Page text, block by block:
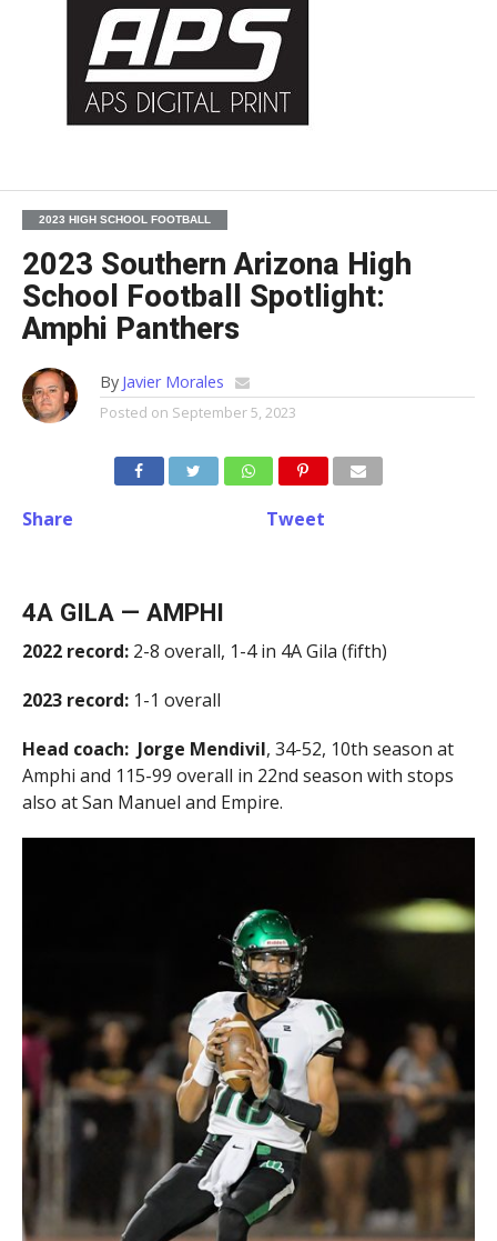
2023 HIGH SCHOOL FOOTBALL
2023 Southern Arizona High
School Football Spotlight:
Amphi Panthers
By Javier Morales
Posted on September 5, 2023
Share Tweet
4A GILA — AMPHI
2022 record:2-8 overall, 1-4 in 4A Gila (fifth)
2023 record: 1-1 overall
Head coach: Jorge Mendivil, 34-52, 10th season at
Amphi and 115-99 overall in 22nd season with stops
also at San Manuel and Empire.